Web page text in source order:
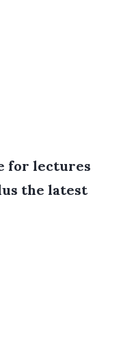
for lectures
the latest